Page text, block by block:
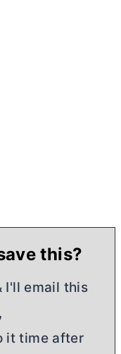
this?
I'll email this
it time after